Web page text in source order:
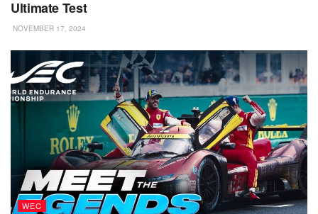
Ultimate Test
NOVEMBER 17, 2024
WEC